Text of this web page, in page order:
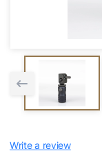
Write a review